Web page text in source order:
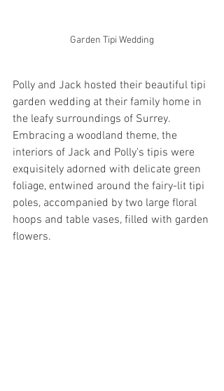
Garden Tipi Wedding
Polly and Jack hosted their beautiful tipi
garden wedding at their family home in
the leafy surroundings of Surrey.
Embracing a woodland theme, the
interiors of Jack and Polly's tipis were
exquisitely adorned with delicate green
foliage, entwined around the fairy-lit tipi
poles, accompanied by two large floral
hoops and table vases, filled with garden
flowers.